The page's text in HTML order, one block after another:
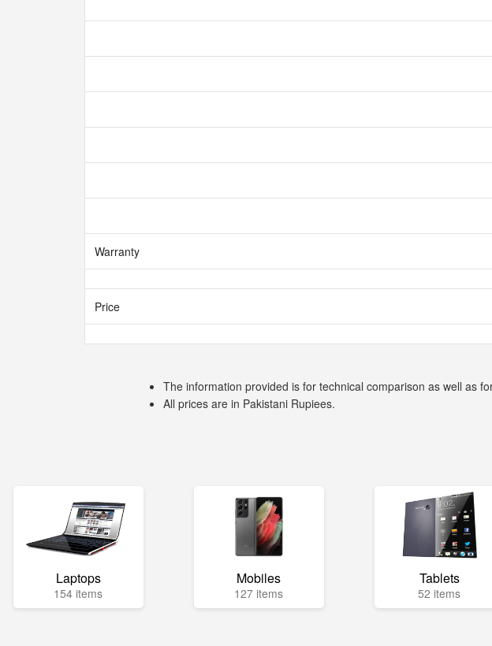
Warranty
Price
The information provided is for technical comparison as well as
All prices are in Pakistani Rupiees.
Laptops
154 items
Mobiles
127 items
Tablets
52 items